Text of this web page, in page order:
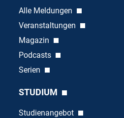
Alle Meldungen
Veranstaltungen
Magazin
Podcasts
Serien
STUDIUM
Studienangebot